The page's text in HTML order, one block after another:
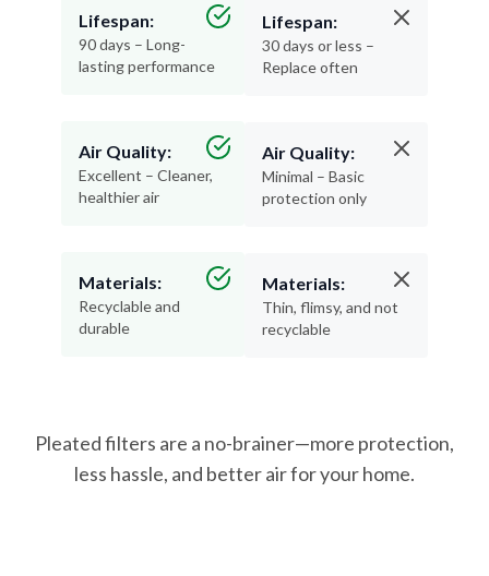
Lifespan:
90 days – Long-
lasting performance
Air Quality:
Excellent – Cleaner,
healthier air
Materials:
Recyclable and
durable
Lifespan:
30 days or less –
Replace often
Air Quality:
Minimal – Basic
protection only
Materials:
Thin, flimsy, and not
recyclable
Pleated filters are a no-brainer—more protection,
less hassle, and better air for your home.